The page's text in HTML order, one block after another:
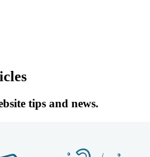
tips and news.